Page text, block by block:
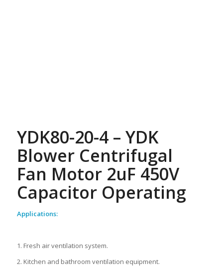
YDK80-20-4 – YDK
Blower Centrifugal
Fan Motor 2uF 450V
Capacitor Operating
Applications:
1. Fresh air ventilation system.
2. Kitchen and bathroom ventilation equipment.